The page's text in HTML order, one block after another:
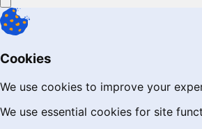
Cookies
We use cookies to improve your
We use essential cookies for site